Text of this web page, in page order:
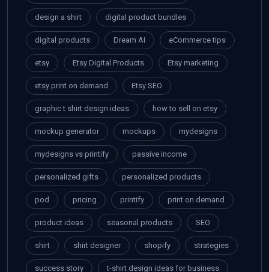
design a shirt digital product bundles
digital products Dream AI eCommerce tips
etsy Etsy Digital Products Etsy marketing
etsy print on demand Etsy SEO
graphic t shirt design ideas how to sell on etsy
mockup generator mockups mydesigns
mydesigns vs printify passive income
personalized gifts personalized products
pod pricing printify print on demand
product ideas seasonal products SEO
shirt shirt designer shopify strategies
success story t-shirt design ideas for business